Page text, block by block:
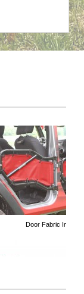
Door Fabric Inserts